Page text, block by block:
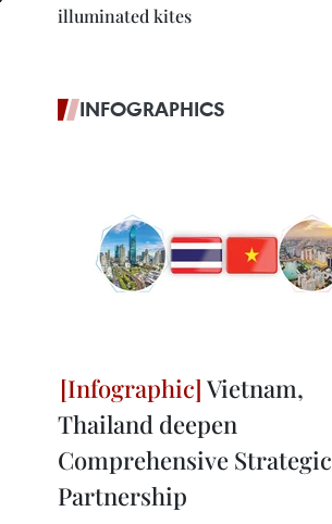
illuminated kites
INFOGRAPHICS
Vietnam,
Thailand deepen
Comprehensive Strategic
Partnership